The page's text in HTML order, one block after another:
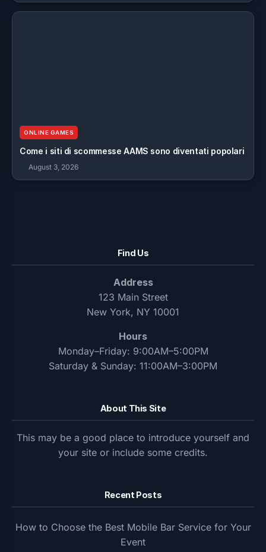
ONLINE GAMES
Come i siti di scommesse AAMS sono diventati popolari
August 3, 2026
Find Us
Address
123 Main Street
New York, NY 10001
Hours
Monday–Friday: 9:00AM–5:00PM
Saturday & Sunday: 11:00AM–3:00PM
About This Site
This may be a good place to introduce yourself and
your site or include some credits.
Recent Posts
How to Choose the Best Mobile Bar Service for Your
Event